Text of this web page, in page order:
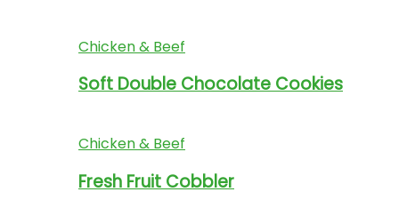
Chicken & Beef
Soft Double Chocolate Cookies
Chicken & Beef
Fresh Fruit Cobbler